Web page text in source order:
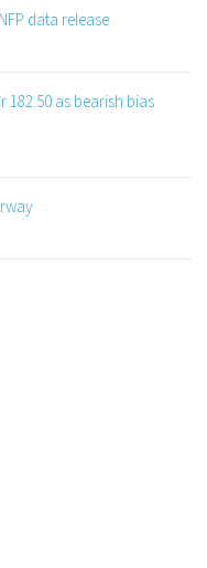
data release
182.50 as bearish bias